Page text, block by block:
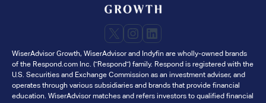
X Instagram
LinkedIn
WiserAdvisor Growth, WiserAdvisor and Indyfin are wholly-owned brands
of the Respond.com Inc. ("Respond") family. Respond is registered with the
U.S. Securities and Exchange Commission as an investment adviser, and
operates through various subsidiaries and brands that provide financial
education. WiserAdvisor matches and refers investors to qualified financial